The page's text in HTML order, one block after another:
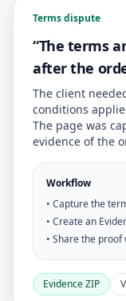
Terms dispute
“The terms
after the
The client
conditions
The page was
evidence of the
Workflow
• Capture the
• Create an
• Share the
Evidence ZIP